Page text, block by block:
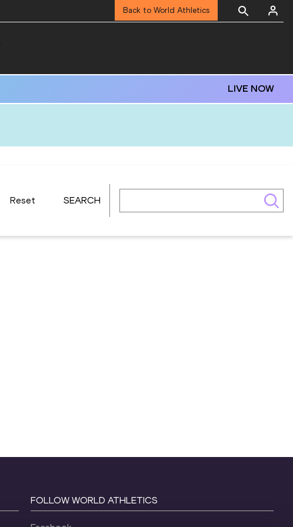
Back to World Athletics
LIVE NOW
Reset SEARCH
FOLLOW WORLD ATHLETICS